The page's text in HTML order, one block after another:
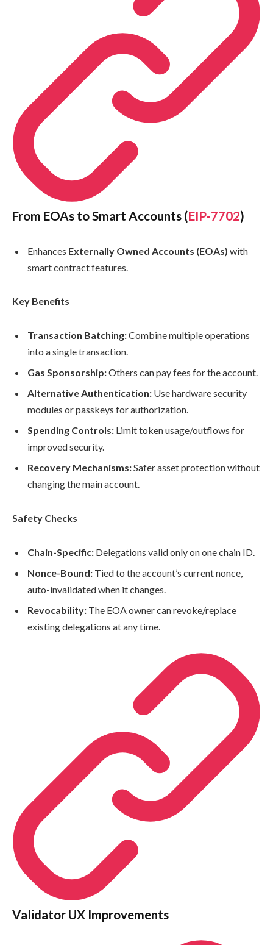
From EOAs to Smart Accounts (EIP-7702)
Enhances Externally Owned Accounts (EOAs) with
smart contract features.
Key Benefits
Transaction Batching:Combine multiple operations
into a single transaction.
Gas Sponsorship:Others can pay fees for the account.
Alternative Authentication: Use hardware security
modules or passkeys for authorization.
Spending Controls: Limit token usage/outflows for
improved security.
Recovery Mechanisms:Safer asset protection without
changing the main account.
Safety Checks
Chain-Specific: Delegations valid only on one chain ID.
Nonce-Bound: Tied to the account’s current nonce,
auto-invalidated when it changes.
Revocability: The EOA owner can revoke/replace
existing delegations at any time.
Validator UX Improvements